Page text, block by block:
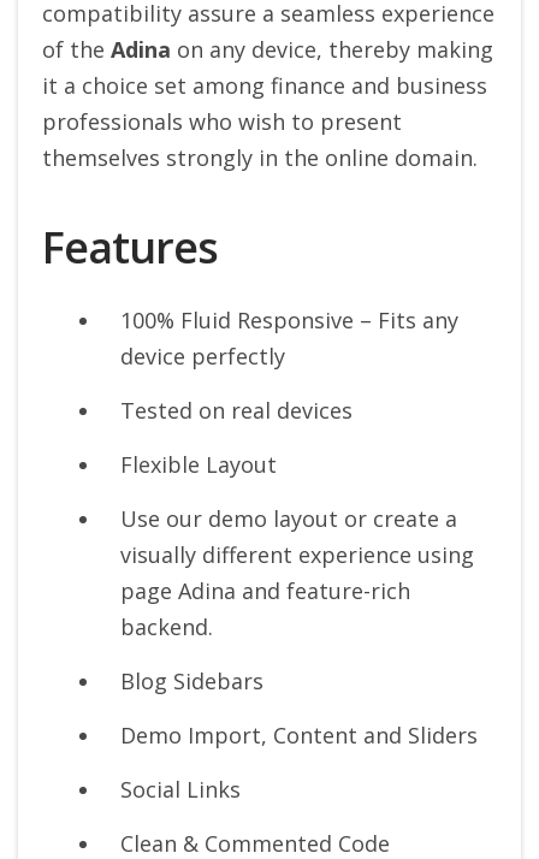
compatibility assure a seamless experience
of the Adina on any device, thereby making
it a choice set among finance and business
professionals who wish to present
themselves strongly in the online domain.
Features
100% Fluid Responsive – Fits any
device perfectly
Tested on real devices
Flexible Layout
Use our demo layout or create a
visually different experience using
page Adina and feature-rich
backend.
Blog Sidebars
Demo Import, Content and Sliders
Social Links
Clean & Commented Code